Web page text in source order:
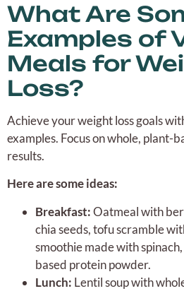
What Are
Examples of
Meals for
Loss?
Achieve your weight loss goals
examples. Focus on whole, plant-
results.
Here are some ideas:
Breakfast:Oatmeal with
chia seeds, tofu scramble
smoothie made with
based protein powder.
Lunch: Lentil soup with